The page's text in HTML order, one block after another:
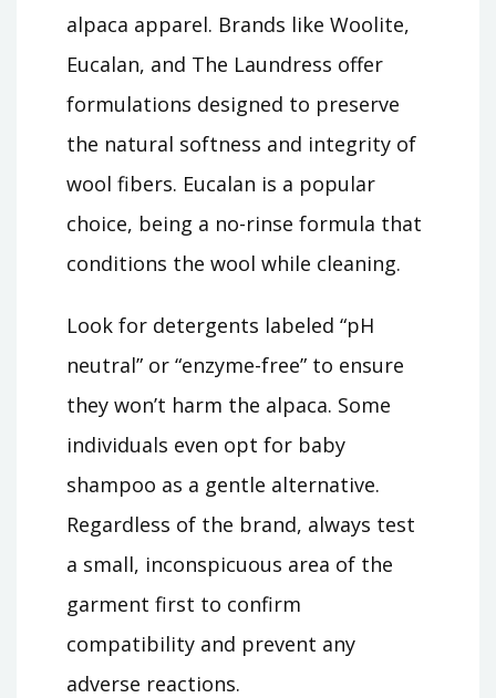
alpaca apparel. Brands like Woolite,
Eucalan, and The Laundress offer
formulations designed to preserve
the natural softness and integrity of
wool fibers. Eucalan is a popular
choice, being a no-rinse formula that
conditions the wool while cleaning.
Look for detergents labeled “pH
neutral” or “enzyme-free” to ensure
they won’t harm the alpaca. Some
individuals even opt for baby
shampoo as a gentle alternative.
Regardless of the brand, always test
a small, inconspicuous area of the
garment first to confirm
compatibility and prevent any
adverse reactions.